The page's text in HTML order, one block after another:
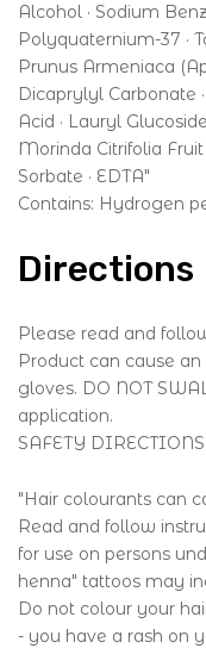
Alcohol · Sodium
Polyquaternium-37 ·
Prunus Armeniaca
Dicaprylyl Carbonate
Acid · Lauryl
Morinda Citrifolia
Sorbate · EDTA"
Contains: Hydrogen
Directions
Please read and
Product can cause
gloves. DO NOT
application.
SAFETY DIRECTIONS
"Hair colourants can
Read and follow
for use on persons
henna" tattoos may
Do not colour your
- you have a rash on